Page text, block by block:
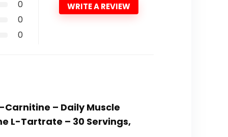
0
0
0
WRITE A REVIEW
– Daily Muscle
L-Tartrate – 30 Servings,